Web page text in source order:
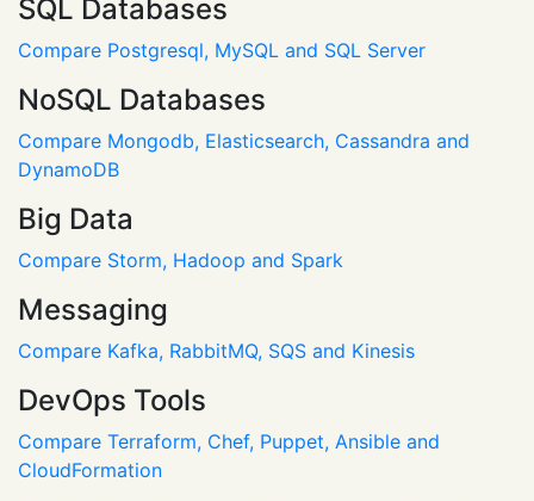
SQL Databases
Compare Postgresql, MySQL and SQL Server
NoSQL Databases
Compare Mongodb, Elasticsearch, Cassandra and
DynamoDB
Big Data
Compare Storm, Hadoop and Spark
Messaging
Compare Kafka, RabbitMQ, SQS and Kinesis
DevOps Tools
Compare Terraform, Chef, Puppet, Ansible and
CloudFormation